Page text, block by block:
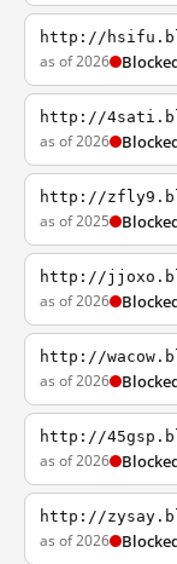
http://
as of 2026
http://
as of 2026
http://
as of 2025
http://
as of 2026
http://
as of 2026
http://
as of 2026
http://
as of 2026